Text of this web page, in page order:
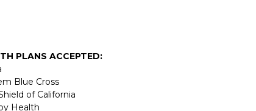
PLANS ACCEPTED:
Blue Cross
of California
Health